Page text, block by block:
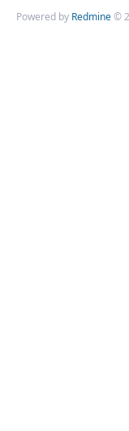
Powered by Redmine©